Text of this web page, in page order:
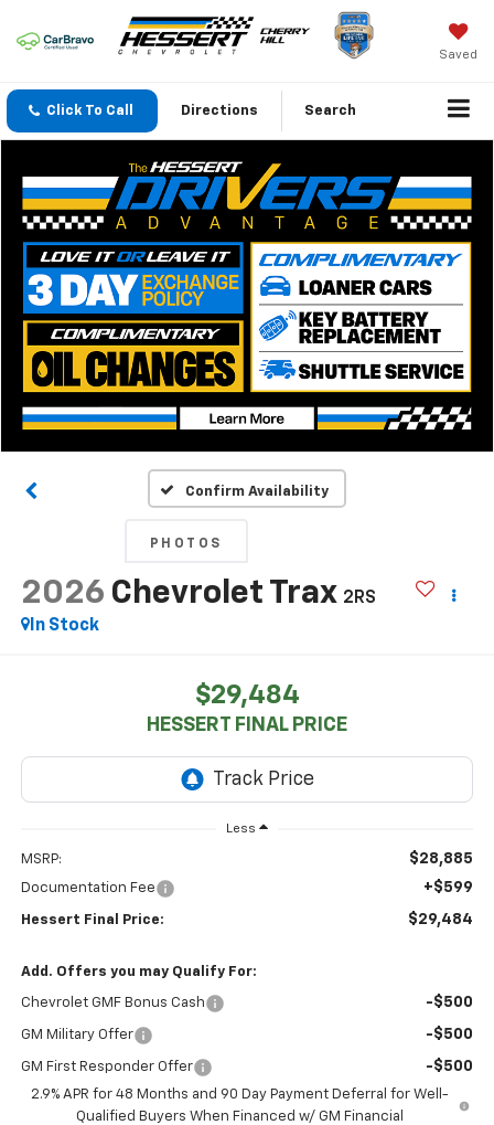
Saved
Click To Call Directions Search
Confirm Availability
PHOTOS
2026 Chevrolet Trax 2RS
In Stock
$29,484
HESSERT FINAL PRICE
Less
MSRP: $28,885
Documentation Fee +$599
Hessert Final Price: $29,484
Add. Offers you may Qualify For:
Chevrolet GMF Bonus Cash -$500
GM Military Offer -$500
GM First Responder Offer -$500
2.9% APR for 48 Months and 90 Day Payment Deferral for Well-
Qualified Buyers When Financed w/ GM Financial